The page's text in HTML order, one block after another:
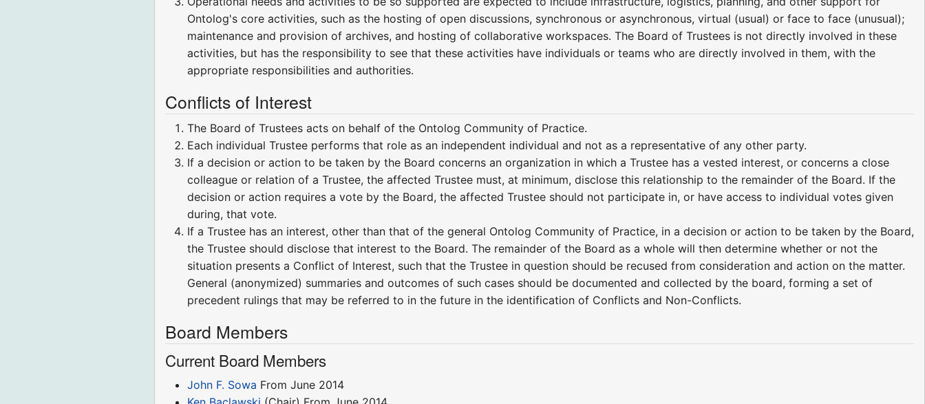
Ontolog's core activities, such as the hosting of open discussions, synchronous or asynchronous, virtual (usual) or face to face (unusual);
maintenance and provision of archives, and hosting of collaborative workspaces. The Board of Trustees is not directly involved in these
activities, but has the responsibility to see that these activities have individuals or teams who are directly involved in them, with the
appropriate responsibilities and authorities.
Conflicts of Interest
The Board of Trustees acts on behalf of the Ontolog Community of Practice.
Each individual Trustee performs that role as an independent individual and not as a representative of any other party.
If a decision or action to be taken by the Board concerns an organization in which a Trustee has a vested interest, or concerns a close
colleague or relation of a Trustee, the affected Trustee must, at minimum, disclose this relationship to the remainder of the Board. If the
decision or action requires a vote by the Board, the affected Trustee should not participate in, or have access to individual votes given
during, that vote.
If a Trustee has an interest, other than that of the general Ontolog Community of Practice, in a decision or action to be taken by the Board,
the Trustee should disclose that interest to the Board. The remainder of the Board as a whole will then determine whether or not the
situation presents a Conflict of Interest, such that the Trustee in question should be recused from consideration and action on the matter.
General (anonymized) summaries and outcomes of such cases should be documented and collected by the board, forming a set of
precedent rulings that may be referred to in the future in the identification of Conflicts and Non-Conflicts.
Board Members
Current Board Members
John F. Sowa From June 2014